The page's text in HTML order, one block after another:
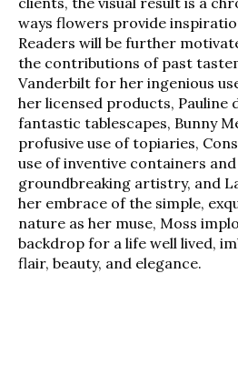
ways flowers provide
Readers will be further
the contributions of past
Vanderbilt for her ingenious
her licensed products, Pauline
fantastic tablescapes, Bunny
profusive use of topiaries,
use of inventive containers
groundbreaking artistry, and
her embrace of the simple,
nature as her muse, Moss
backdrop for a life well lived,
flair, beauty, and elegance.